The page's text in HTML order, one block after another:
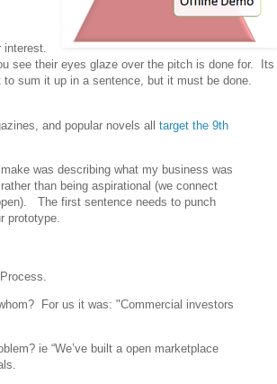
interest.
see their eyes glaze over the pitch is done for. Its
sum it up in a sentence, but it must be done.
and popular novels all target the 9th
was describing what my business was
than being aspirational (we connect
The first sentence needs to punch
prototype.
For us it was: "Commercial investors
ie “We’ve built a open marketplace